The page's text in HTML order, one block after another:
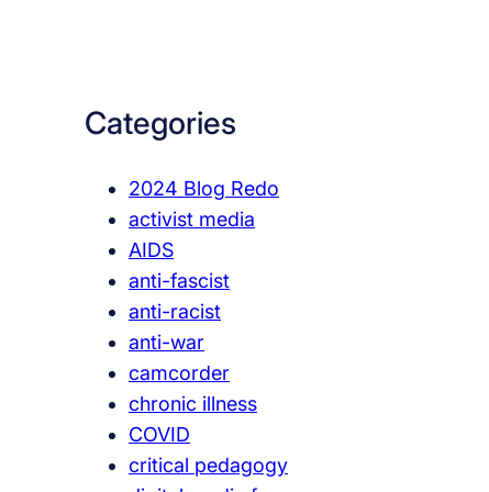
Categories
2024 Blog Redo
activist media
AIDS
anti-fascist
anti-racist
anti-war
camcorder
chronic illness
COVID
critical pedagogy